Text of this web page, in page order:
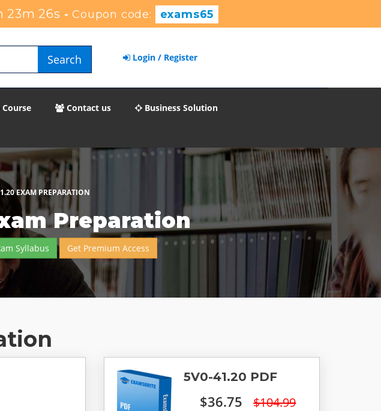
23m 23s - Coupon code: exams65
Search Login / Register
Contact us
Business Solution
EXAM PREPARATION
Preparation
Syllabus Get Premium Access
5V0-41.20 PDF
$36.75 $104.99